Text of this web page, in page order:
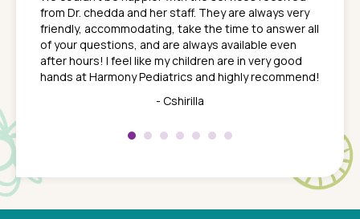
son
a
a
a
from Dr. chedda and her staff. They are always very
friendly, accommodating, take the time to answer all
of your questions, and are always available even
after hours! I feel like my children are in very good
hands at Harmony Pediatrics and highly recommend!
- Cshirilla
about